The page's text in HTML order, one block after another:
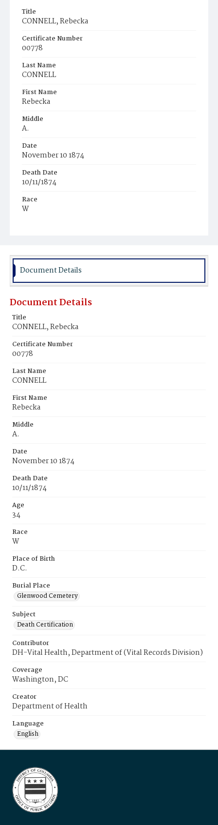
Title
CONNELL, Rebecka
Certificate Number
00778
Last Name
CONNELL
First Name
Rebecka
Middle
A.
Date
November 10 1874
Death Date
10/11/1874
Race
W
Place of Birth
D.C.
Burial Place
Document Details
Document Details
Title
CONNELL, Rebecka
Certificate Number
00778
Last Name
CONNELL
First Name
Rebecka
Middle
A.
Date
November 10 1874
Death Date
10/11/1874
Age
34
Race
W
Place of Birth
D.C.
Burial Place
Glenwood Cemetery
Subject
Death Certification
Contributor
DH-Vital Health, Department of (Vital Records Division)
Coverage
Washington, DC
Creator
Department of Health
Language
English